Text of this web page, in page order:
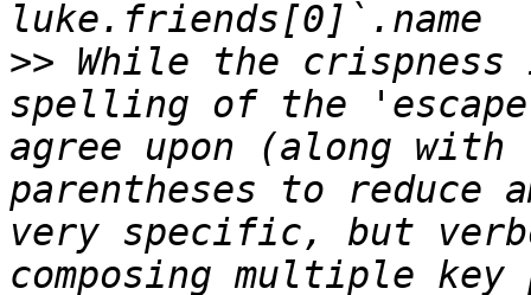
>> While the
spelling of the
agree upon (along
parentheses to reduce
very specific, but